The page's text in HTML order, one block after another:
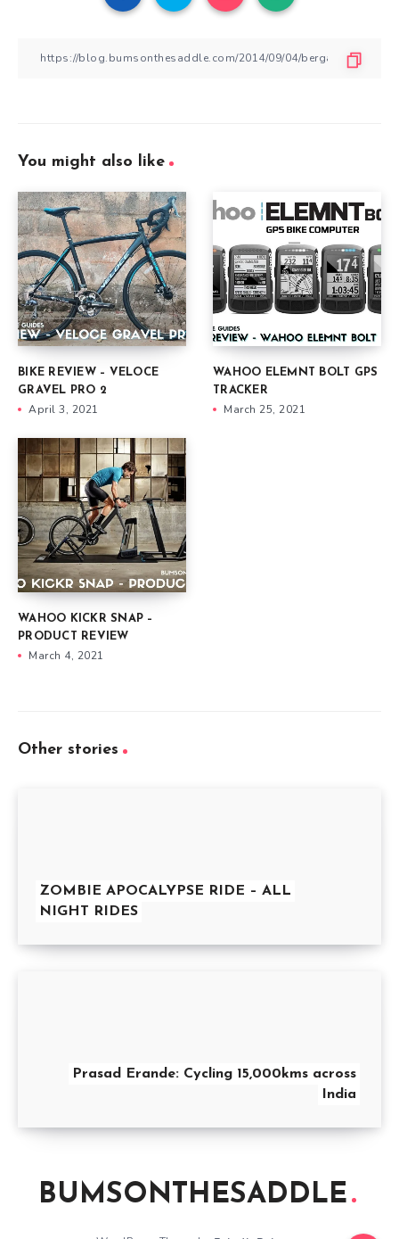
You might also like
BIKE REVIEW – VELOCE
GRAVEL PRO 2
April 3, 2021
WAHOO ELEMNT BOLT GPS
TRACKER
March 25, 2021
WAHOO KICKR SNAP –
PRODUCT REVIEW
March 4, 2021
Other stories
ZOMBIE APOCALYPSE RIDE – ALL
NIGHT RIDES
Prasad Erande: Cycling 15,000kms across
India
BUMSONTHESADDLE